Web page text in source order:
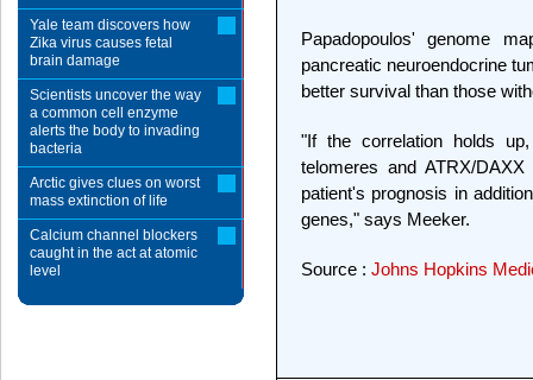
Papadopoulos' genome
pancreatic neuroendocrine
better survival than those
"If the correlation holds
telomeres and ATRX/
patient's prognosis in
genes," says Meeker.
Source : Johns Hopkins
Yale team discovers how
Zika virus causes fetal
brain damage
Scientists uncover the way
a common cell enzyme
alerts the body to invading
bacteria
Arctic gives clues on worst
mass extinction of life
Calcium channel blockers
caught in the act at atomic
level